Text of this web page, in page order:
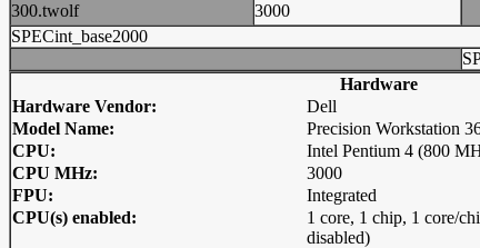
300.twolf
3000
SPECint_base2000
Hardware
Hardware Vendor:
Dell
Model Name:
Precision Workstation
CPU:
Intel Pentium 4 (800
CPU MHz:
3000
FPU:
Integrated
CPU(s) enabled:
1 core, 1 chip, 1 core/
disabled)